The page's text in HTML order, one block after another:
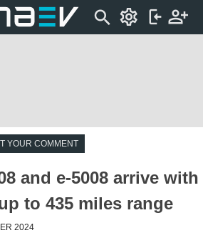
YOUR COMMENT
and e-5008 arrive with
to 435 miles range
2024